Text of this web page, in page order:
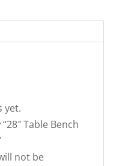
yet.
Table Bench
not be